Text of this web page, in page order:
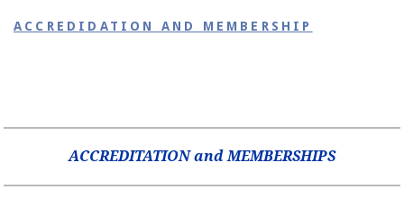
ACCREDIDATION AND MEMBERSHIP
ACCREDITATION and MEMBERSHIPS